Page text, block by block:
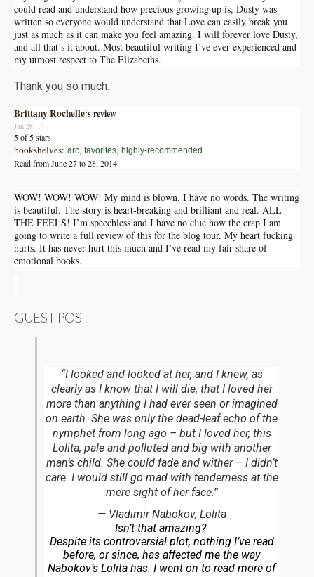
could read and understand how precious growing up is, Dusty was
written so everyone would understand that Love can easily break you
just as much as it can make you feel amazing. I will forever love Dusty,
and all that’s it about. Most beautiful writing I’ve ever experienced and
my utmost respect to The Elizabeths.
Thank you so much.
Brittany Rochelle‘s review
Jun 28, 14
5 of 5 stars
bookshelves: arc, favorites, highly-recommended
Read from June 27 to 28, 2014
WOW! WOW! WOW! My mind is blown. I have no words. The writing
is beautiful. The story is heart-breaking and brilliant and real. ALL
THE FEELS! I’m speechless and I have no clue how the crap I am
going to write a full review of this for the blog tour. My heart fucking
hurts. It has never hurt this much and I’ve read my fair share of
emotional books.
GUEST POST
“I looked and looked at her, and I knew, as
clearly as I know that I will die, that I loved her
more than anything I had ever seen or imagined
on earth. She was only the dead-leaf echo of the
nymphet from long ago – but I loved her, this
Lolita, pale and polluted and big with another
man’s child. She could fade and wither – I didn’t
care. I would still go mad with tenderness at the
mere sight of her face.”
— Vladimir Nabokov, Lolita
Isn’t that amazing?
Despite its controversial plot, nothing I’ve read
before, or since, has affected me the way
Nabokov’s Lolita has. I went on to read more of